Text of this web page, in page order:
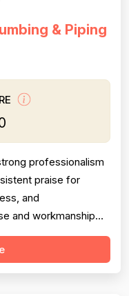
& Piping
professionalism
praise for
and
and workmanship
multiple reviews.
meaningful concern: